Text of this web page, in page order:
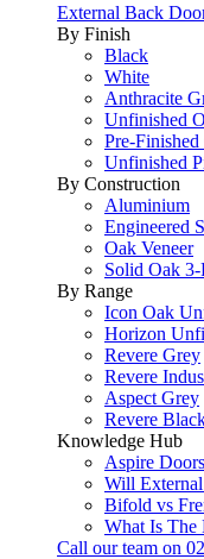
External Back
By Finish
Black
White
Anthracite
Unfinished
Pre-
Unfinished
By Construction
Aluminium
Engineered
Oak Veneer
Solid Oak
By Range
Icon Oak
Horizon
Revere Grey
Revere
Aspect Grey
Revere
Knowledge Hub
Aspire
Will
Bifold vs
What Is The
Call our team on